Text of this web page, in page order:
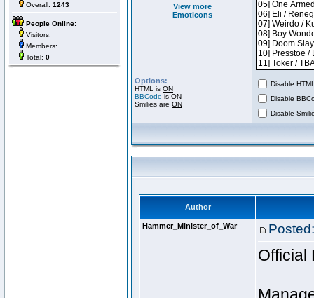
Overall: 1243
People Online:
Visitors:
Members:
Total: 0
View more
Emoticons
Options:
HTML is ON
BBCode is ON
Smilies are ON
Disable
Disable
Disable